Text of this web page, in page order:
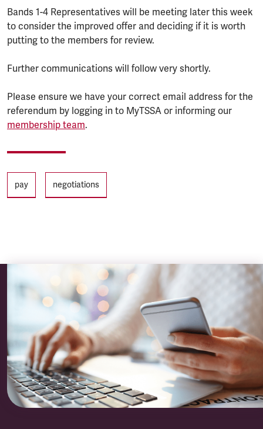
Bands 1-4 Representatives will be meeting later this week
to consider the improved offer and deciding if it is worth
putting to the members for review.
Further communications will follow very shortly.
Please ensure we have your correct email address for the
referendum by logging in to MyTSSA or informing our
membership team.
pay negotiations